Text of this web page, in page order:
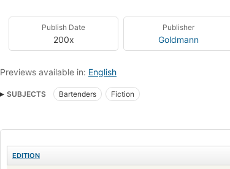
Publish Date
200x
Publisher
Goldmann
Previews available in: English
SUBJECTS Bartenders Fiction
EDITION